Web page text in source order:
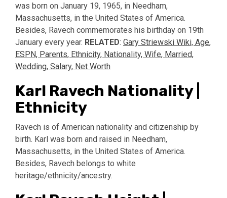
was born on January 19, 1965, in Needham,
Massachusetts, in the United States of America.
Besides, Ravech commemorates his birthday on 19th
January every year. RELATED: Gary Striewski Wiki, Age,
ESPN, Parents, Ethnicity, Nationality, Wife, Married,
Wedding, Salary, Net Worth
Karl Ravech Nationality |
Ethnicity
Ravech is of American nationality and citizenship by
birth. Karl was born and raised in Needham,
Massachusetts, in the United States of America.
Besides, Ravech belongs to white
heritage/ethnicity/ancestry.